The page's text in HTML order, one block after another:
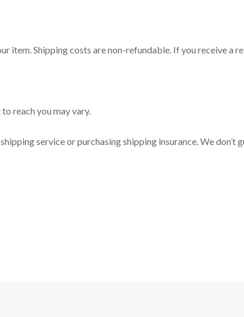
Shipping costs are non-refundable. If you receive a
reach you may vary.
service or purchasing shipping insurance. We don’t